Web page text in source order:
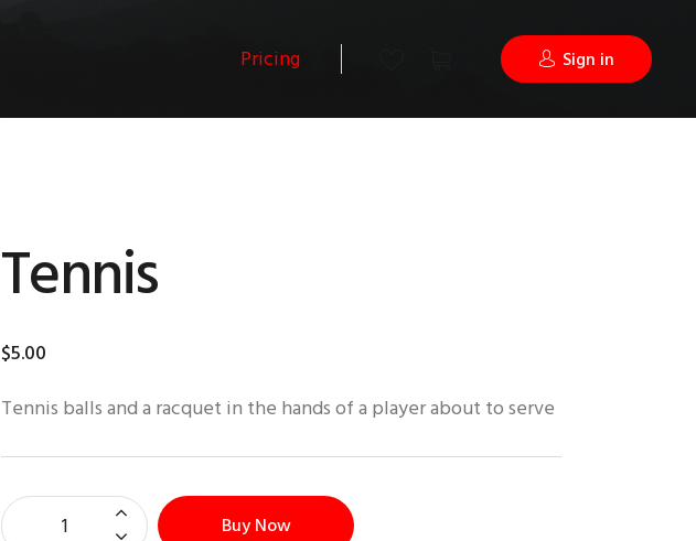
Pricing Sign in
Tennis
$5.00
Tennis balls and a racquet in the hands of a player about to serve
Buy Now